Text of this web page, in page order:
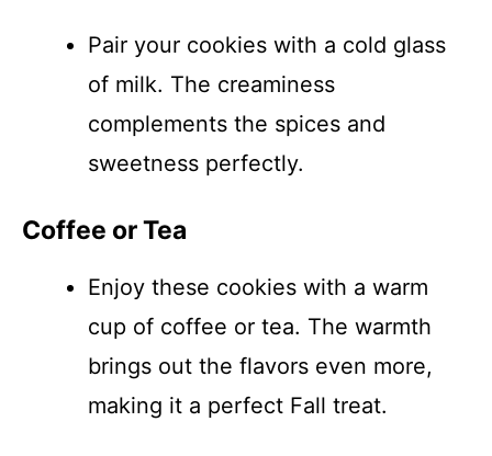
Pair your cookies with a cold glass
of milk. The creaminess
complements the spices and
sweetness perfectly.
Coffee or Tea
Enjoy these cookies with a warm
cup of coffee or tea. The warmth
brings out the flavors even more,
making it a perfect Fall treat.